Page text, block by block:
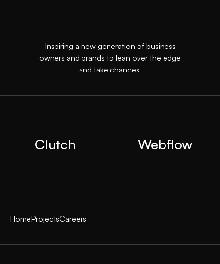
Inspiring a new generation of business
owners and brands to lean over the edge
and take chances.
Clutch Webflow
HomeProjectsCareers